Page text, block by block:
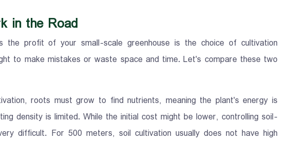
in the Road
profit of your small-scale greenhouse is the choice of cultivation
to make mistakes or waste space and time. Let's compare these two
roots must grow to find nutrients, meaning the plant's energy is
density is limited. While the initial cost might be lower, controlling soil-
difficult. For 500 meters, soil cultivation usually does not have high